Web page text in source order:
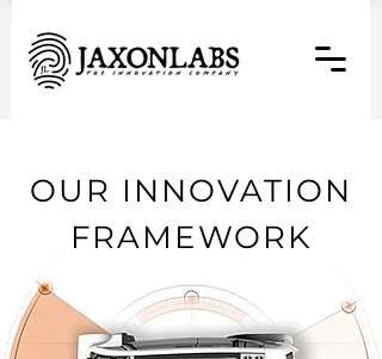
OUR INNOVATION
FRAMEWORK